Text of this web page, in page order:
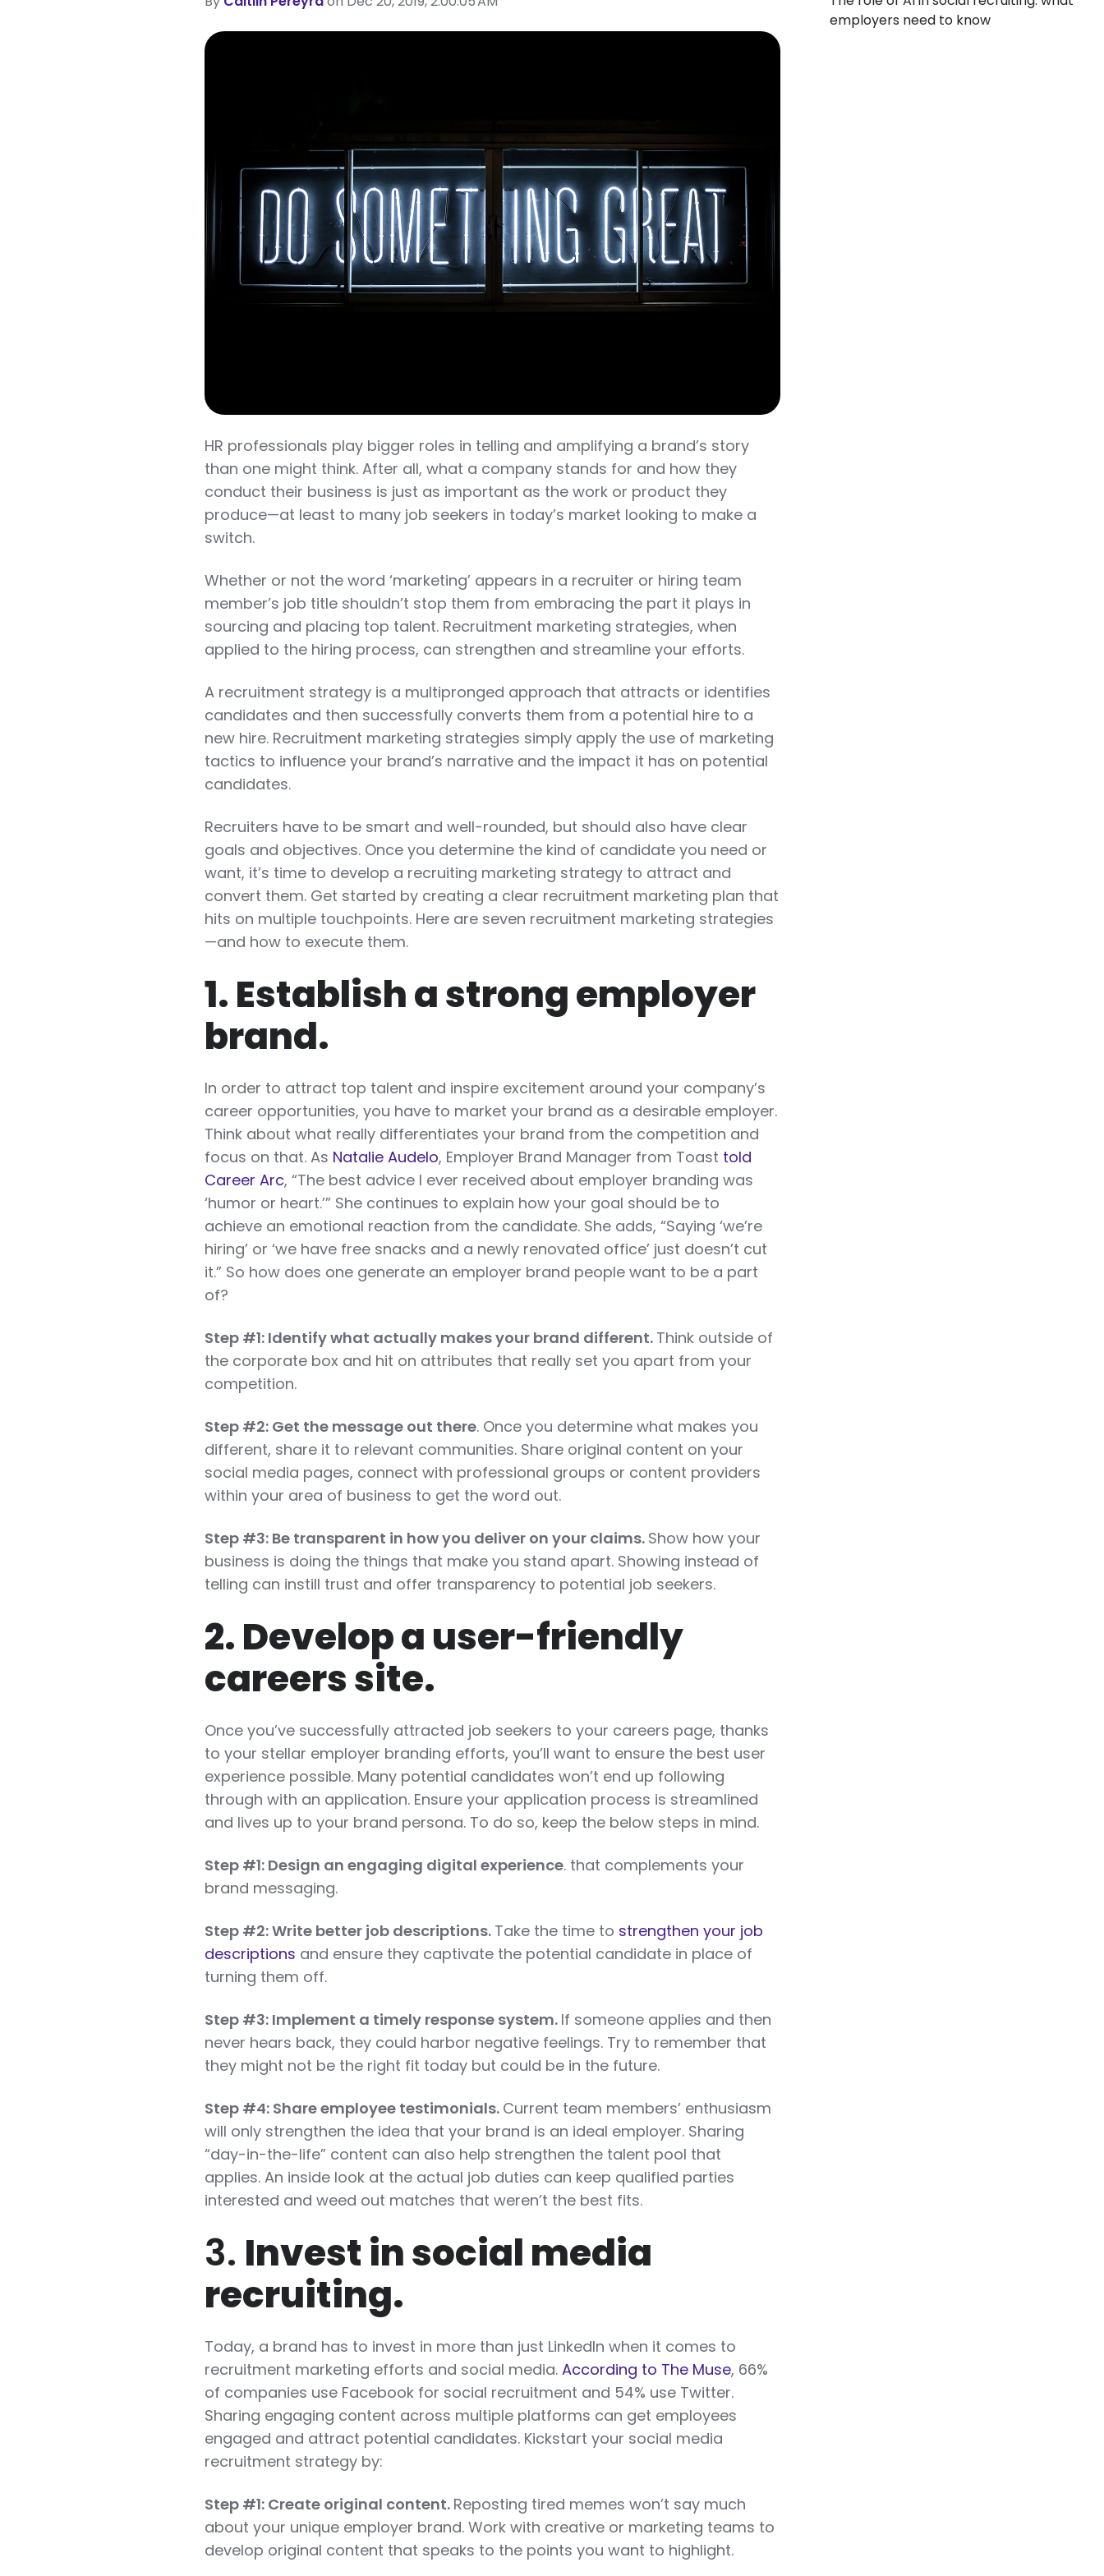
HR professionals play bigger roles in telling and amplifying a brand’s story
than one might think. After all, what a company stands for and how they
conduct their business is just as important as the work or product they
produce—at least to many job seekers in today’s market looking to make a
switch.
Whether or not the word ‘marketing’ appears in a recruiter or hiring team
member’s job title shouldn’t stop them from embracing the part it plays in
sourcing and placing top talent. Recruitment marketing strategies, when
applied to the hiring process, can strengthen and streamline your efforts.
A recruitment strategy is a multipronged approach that attracts or identifies
candidates and then successfully converts them from a potential hire to a
new hire. Recruitment marketing strategies simply apply the use of marketing
tactics to influence your brand’s narrative and the impact it has on potential
candidates.
Recruiters have to be smart and well-rounded, but should also have clear
goals and objectives. Once you determine the kind of candidate you need or
want, it’s time to develop a recruiting marketing strategy to attract and
convert them. Get started by creating a clear recruitment marketing plan that
hits on multiple touchpoints. Here are seven recruitment marketing strategies
—and how to execute them.
1. Establish a strong employer
brand.
In order to attract top talent and inspire excitement around your company’s
career opportunities, you have to market your brand as a desirable employer.
Think about what really differentiates your brand from the competition and
focus on that. As Natalie Audelo, Employer Brand Manager from Toast told
Career Arc, “The best advice I ever received about employer branding was
‘humor or heart.’” She continues to explain how your goal should be to
achieve an emotional reaction from the candidate. She adds, “Saying ‘we’re
hiring’ or ‘we have free snacks and a newly renovated office’ just doesn’t cut
it.” So how does one generate an employer brand people want to be a part
of?
Step #1: Identify what actually makes your brand different. Think outside of
the corporate box and hit on attributes that really set you apart from your
competition.
Step #2: Get the message out there. Once you determine what makes you
different, share it to relevant communities. Share original content on your
social media pages, connect with professional groups or content providers
within your area of business to get the word out.
Step #3: Be transparent in how you deliver on your claims. Show how your
business is doing the things that make you stand apart. Showing instead of
telling can instill trust and offer transparency to potential job seekers.
2. Develop a user-friendly
careers site.
Once you’ve successfully attracted job seekers to your careers page, thanks
to your stellar employer branding efforts, you’ll want to ensure the best user
experience possible. Many potential candidates won’t end up following
through with an application. Ensure your application process is streamlined
and lives up to your brand persona. To do so, keep the below steps in mind.
Step #1: Design an engaging digital experience. that complements your
brand messaging.
Step #2: Write better job descriptions. Take the time to strengthen your job
descriptions and ensure they captivate the potential candidate in place of
turning them off.
Step #3: Implement a timely response system. If someone applies and then
never hears back, they could harbor negative feelings. Try to remember that
they might not be the right fit today but could be in the future.
Step #4: Share employee testimonials. Current team members’ enthusiasm
will only strengthen the idea that your brand is an ideal employer. Sharing
“day-in-the-life” content can also help strengthen the talent pool that
applies. An inside look at the actual job duties can keep qualified parties
interested and weed out matches that weren’t the best fits.
3. Invest in social media
recruiting.
Today, a brand has to invest in more than just LinkedIn when it comes to
recruitment marketing efforts and social media.According to The Muse, 66%
of companies use Facebook for social recruitment and 54% use Twitter.
Sharing engaging content across multiple platforms can get employees
engaged and attract potential candidates. Kickstart your social media
recruitment strategy by:
Step #1: Create original content. Reposting tired memes won’t say much
about your unique employer brand. Work with creative or marketing teams to
develop original content that speaks to the points you want to highlight.
employers need to know